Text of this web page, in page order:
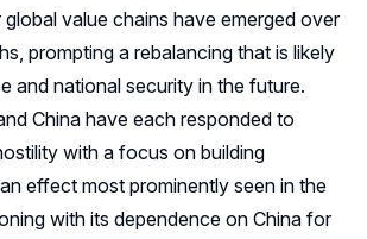
value chains have emerged over
prompting a rebalancing that is likely
and national security in the future.
China have each responded to
with a focus on building
effect most prominently seen in the
with its dependence on China for